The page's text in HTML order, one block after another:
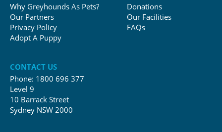
Why Greyhounds As Pets?
Our Partners
Privacy Policy
Adopt A Puppy
Donations
Our Facilities
FAQs
CONTACT US
Phone: 1800 696 377
Level 9
10 Barrack Street
Sydney NSW 2000